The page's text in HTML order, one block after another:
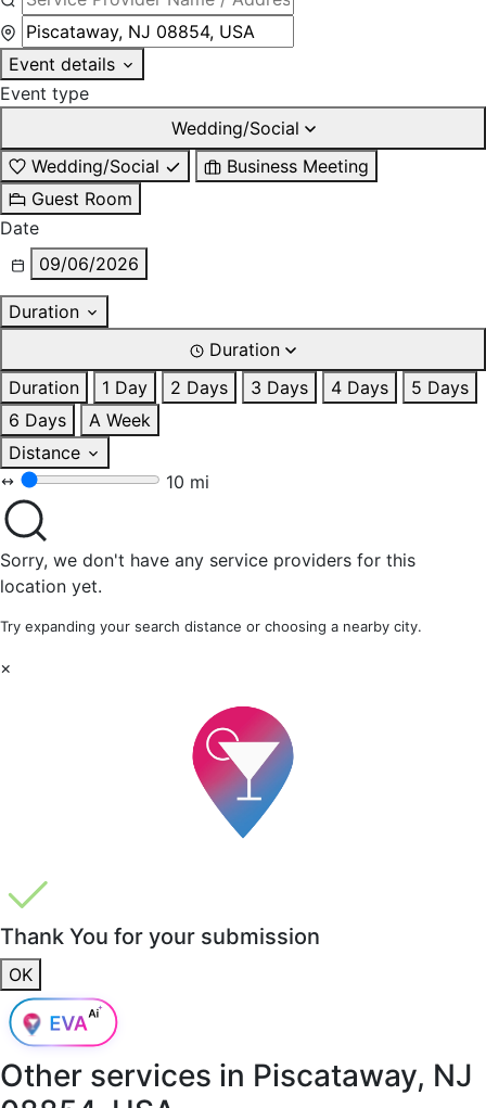
Event details
Event type
Wedding/Social
Wedding/Social
Business Meeting
Guest Room
Date
09/06/2026
Duration
Duration
Duration
1 Day 2 Days 3 Days 4 Days
5 Days
6 Days
A Week
Distance
10 mi
Sorry, we don't have any service providers for this
location yet.
Try expanding your search distance or choosing a nearby city.
×
Thank You for your submission
OK
Other services in Piscataway, NJ